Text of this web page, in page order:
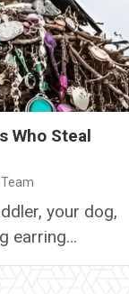
Who Steal
your dog,
earring…